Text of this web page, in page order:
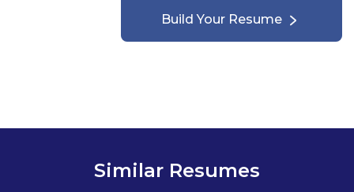
Build Your Resume
Similar Resumes